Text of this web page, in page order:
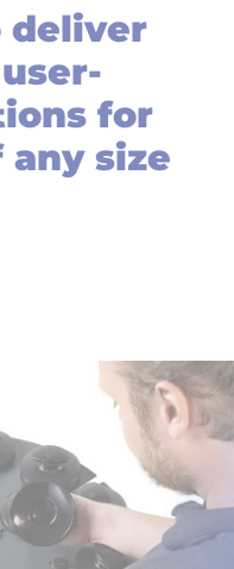
deliver
for
size